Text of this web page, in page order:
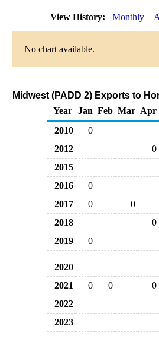
View History: Monthly
No chart available.
Midwest (PADD 2) Exports to
Year
Jan Feb Mar Apr
2010
0
2012
0
2015
2016
0
2017
0
0
2018
0
2019
0
2020
2021
0 0
0
2022
2023